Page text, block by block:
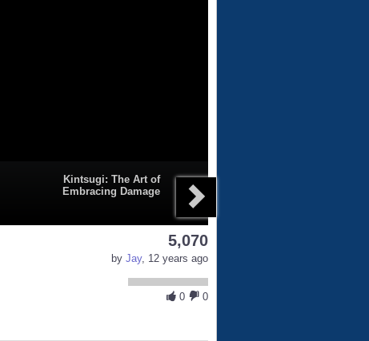
Kintsugi: The Art of
Embracing Damage
5,070
by Jay, 12 years ago
0 0